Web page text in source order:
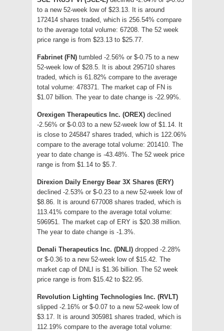
to a new 52-week low of $23.13. It is around
172414 shares traded, which is 256.54% compare
to the average total volume: 67208. The 52 week
price range is from $23.13 to $25.77.
Fabrinet (FN) tumbled -2.56% or $-0.75 to a new
52-week low of $28.5. It is about 295710 shares
traded, which is 61.82% compare to the average
total volume: 478371. The market cap of FN is
$1.07 billion. The year to date change is -22.99%.
Orexigen Therapeutics Inc. (OREX) declined
-2.56% or $-0.03 to a new 52-week low of $1.14. It
is close to 245847 shares traded, which is 122.06%
compare to the average total volume: 201410. The
year to date change is -43.48%. The 52 week price
range is from $1.14 to $5.7.
Direxion Daily Energy Bear 3X Shares (ERY)
declined -2.53% or $-0.23 to a new 52-week low of
$8.86. It is around 677008 shares traded, which is
113.41% compare to the average total volume:
596951. The market cap of ERY is $20.38 million.
The year to date change is -1.3%.
Denali Therapeutics Inc. (DNLI) dropped -2.28%
or $-0.36 to a new 52-week low of $15.42. The
market cap of DNLI is $1.36 billion. The 52 week
price range is from $15.42 to $22.95.
Revolution Lighting Technologies Inc. (RVLT)
slipped -2.16% or $-0.07 to a new 52-week low of
$3.17. It is around 305981 shares traded, which is
112.19% compare to the average total volume: